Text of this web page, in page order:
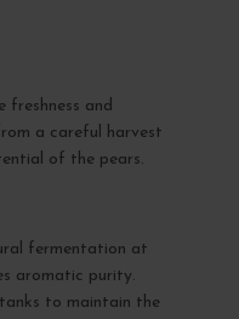
freshness and
a careful harvest
of the pears.
fermentation at
aromatic purity.
to maintain the